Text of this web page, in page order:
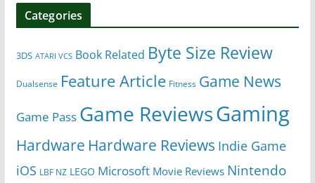
Categories
3DS ATARI VCS Book Related Byte Size Review
Dualsense Feature Article Fitness Game News
Game Pass Game ReviewsGaming
Hardware Hardware Reviews Indie Game
iOS LBF NZ LEGO Microsoft Movie Reviews Nintendo